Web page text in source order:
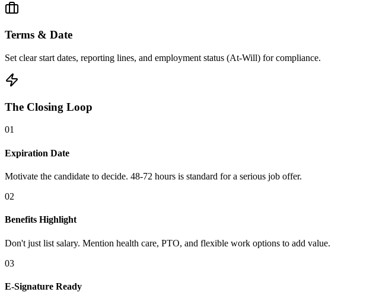
Terms & Date
Set clear start dates, reporting lines, and employment status (At-Will) for compliance.
The Closing Loop
01
Expiration Date
Motivate the candidate to decide. 48-72 hours is standard for a serious job offer.
02
Benefits Highlight
Don't just list salary. Mention health care, PTO, and flexible work options to add value.
03
E-Signature Ready